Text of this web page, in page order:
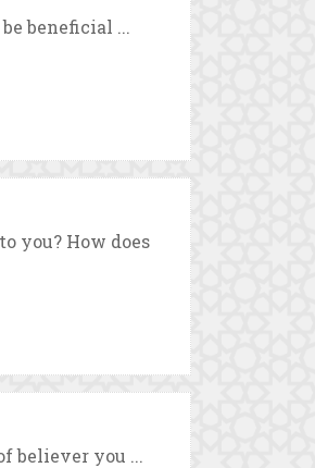
beneficial ...
you? How does
believer you ...